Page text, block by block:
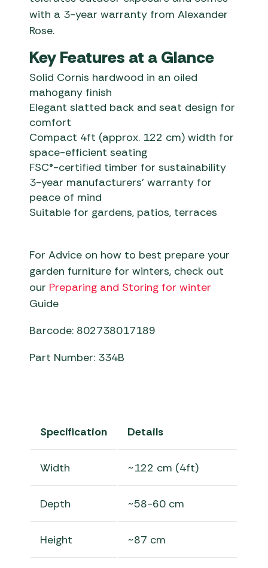
with a 3-year warranty from Alexander
Rose.
Key Features at a Glance
Solid Cornis hardwood in an oiled
mahogany finish
Elegant slatted back and seat design for
comfort
Compact 4ft (approx. 122 cm) width for
space-efficient seating
FSC®-certified timber for sustainability
3-year manufacturers’ warranty for
peace of mind
Suitable for gardens, patios, terraces
For Advice on how to best prepare your
garden furniture for winters, check out
our Preparing and Storing for winter
Guide
Barcode: 802738017189
Part Number: 334B
Specification Details
Width ~122 cm (4ft)
Depth ~58-60 cm
Height ~87 cm